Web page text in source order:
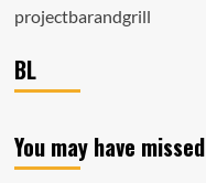
projectbarandgrill
BL
You may have missed